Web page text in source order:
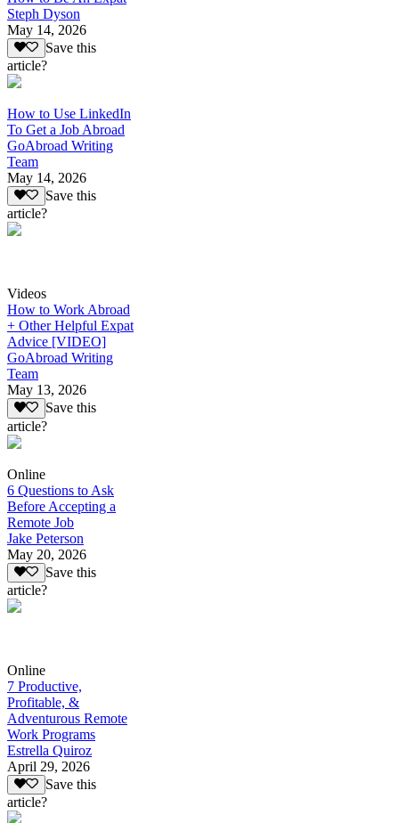
Steph Dyson
May 14, 2026
Save this
article?
How to Use LinkedIn
To Get a Job Abroad
GoAbroad Writing
Team
May 14, 2026
Save this
article?
Videos
How to Work Abroad
+ Other Helpful Expat
Advice [VIDEO]
GoAbroad Writing
Team
May 13, 2026
Save this
article?
Online
6 Questions to Ask
Before Accepting a
Remote Job
Jake Peterson
May 20, 2026
Save this
article?
Online
7 Productive,
Profitable, &
Adventurous Remote
Work Programs
Estrella Quiroz
April 29, 2026
Save this
article?